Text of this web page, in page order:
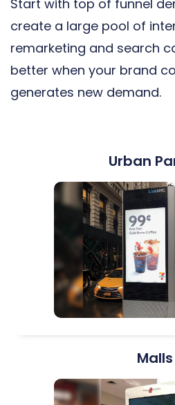
Start with top of funnel
create a large pool of
remarketing and search
better when your brand
generates new demand.
Urban
Malls